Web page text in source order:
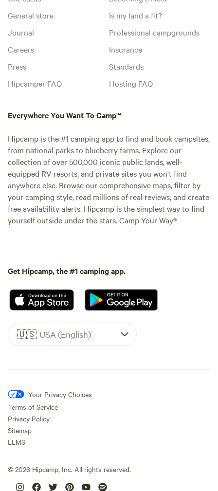
General store
Journal
Careers
Press
Hipcamper FAQ
Is my land a fit?
Professional campgrounds
Insurance
Standards
Hosting FAQ
Everywhere You Want To Camp™
Hipcamp is the #1 camping app to find and book campsites,
from national parks to blueberry farms. Explore our
collection of over 500,000 iconic public lands, well-
equipped RV resorts, and private sites you won't find
anywhere else. Browse our comprehensive maps, filter by
your camping style, read millions of real reviews, and create
free availability alerts. Hipcamp is the simplest way to find
yourself outside under the stars. Camp Your Way®
Get Hipcamp, the #1 camping app.
🇺🇸 USA (English)
Your Privacy Choices
Terms of Service
Privacy Policy
Sitemap
LLMS
© 2026 Hipcamp, Inc. All rights reserved.